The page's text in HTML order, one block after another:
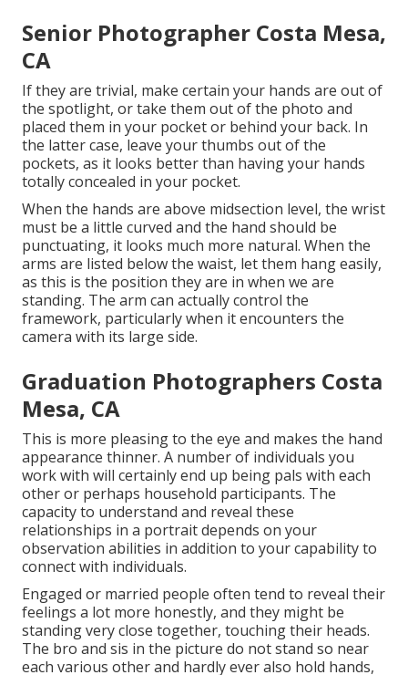
Senior Photographer Costa Mesa,
CA
If they are trivial, make certain your hands are out of
the spotlight, or take them out of the photo and
placed them in your pocket or behind your back. In
the latter case, leave your thumbs out of the
pockets, as it looks better than having your hands
totally concealed in your pocket.
When the hands are above midsection level, the wrist
must be a little curved and the hand should be
punctuating, it looks much more natural. When the
arms are listed below the waist, let them hang easily,
as this is the position they are in when we are
standing. The arm can actually control the
framework, particularly when it encounters the
camera with its large side.
Graduation Photographers Costa
Mesa, CA
This is more pleasing to the eye and makes the hand
appearance thinner. A number of individuals you
work with will certainly end up being pals with each
other or perhaps household participants. The
capacity to understand and reveal these
relationships in a portrait depends on your
observation abilities in addition to your capability to
connect with individuals.
Engaged or married people often tend to reveal their
feelings a lot more honestly, and they might be
standing very close together, touching their heads.
The bro and sis in the picture do not stand so near
each various other and hardly ever also hold hands,